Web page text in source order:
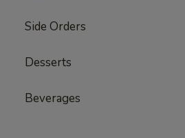
Side Orders
Desserts
Beverages